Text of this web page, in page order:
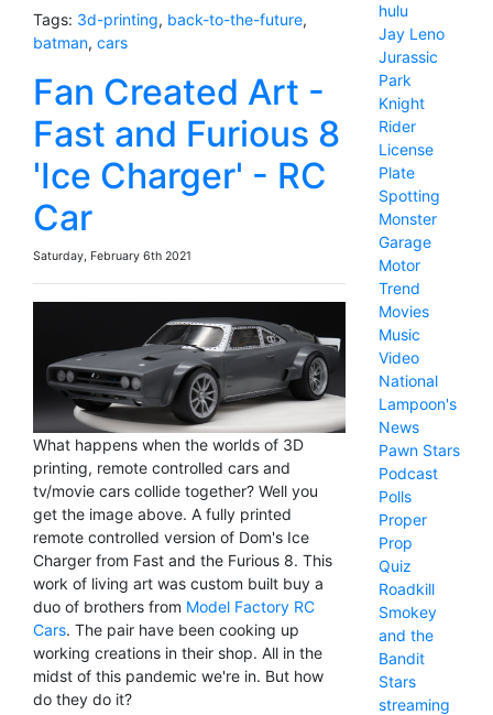
Tags: 3d-printing, back-to-the-future,
batman, cars
Fan Created Art -
Fast and Furious 8
'Ice Charger' - RC
Car
Saturday, February 6th 2021
What happens when the worlds of 3D
printing, remote controlled cars and
tv/movie cars collide together? Well you
get the image above. A fully printed
remote controlled version of Dom's Ice
Charger from Fast and the Furious 8. This
work of living art was custom built buy a
duo of brothers from Model Factory RC
Cars. The pair have been cooking up
working creations in their shop. All in the
midst of this pandemic we're in. But how
do they do it?
hulu
Jay Leno
Jurassic
Park
Knight
Rider
License
Plate
Spotting
Monster
Garage
Motor
Trend
Movies
Music
Video
National
Lampoon's
News
Pawn Stars
Podcast
Polls
Proper
Prop
Quiz
Roadkill
Smokey
and the
Bandit
Stars
streaming